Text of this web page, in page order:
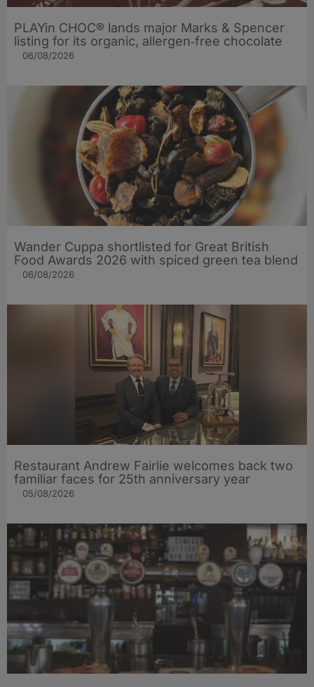
PLAYin CHOC® lands major Marks & Spencer
listing for its organic, allergen‑free chocolate
06/08/2026
Wander Cuppa shortlisted for Great British
Food Awards 2026 with spiced green tea blend
06/08/2026
Restaurant Andrew Fairlie welcomes back two
familiar faces for 25th anniversary year
05/08/2026